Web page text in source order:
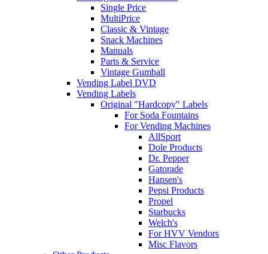
Single Price
MultiPrice
Classic & Vintage
Snack Machines
Manuals
Parts & Service
Vintage Gumball
Vending Label DVD
Vending Labels
Original "Hardcopy" Labels
For Soda Fountains
For Vending Machines
AllSport
Dole Products
Dr. Pepper
Gatorade
Hansen's
Pepsi Products
Propel
Starbucks
Welch's
For HVV Vendors
Misc Flavors